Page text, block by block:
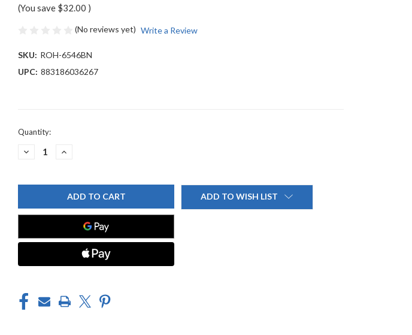
(You save $32.00 )
(No reviews yet) Write a Review
SKU: ROH-6546BN
UPC: 883186036267
Current
Quantity:
DECREASE
6546BN
SHOWER
COMPONENTS
BRUSHED
INCREASE
6546BN
BATH
AND
SHOWER
COMPONENTS
SILENT
BRUSHED
NICKEL
ADD TO WISH LIST